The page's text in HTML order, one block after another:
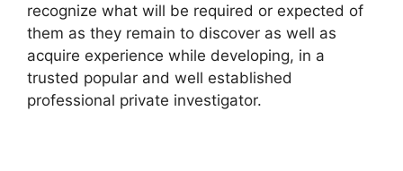
recognize what will be required or expected of
them as they remain to discover as well as
acquire experience while developing, in a
trusted popular and well established
professional private investigator.